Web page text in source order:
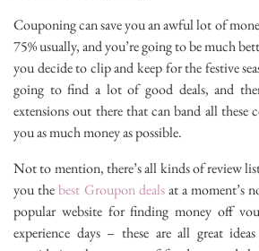
Couponing can save you an awful lot of
75% usually, and you’re going to be much
you decide to clip and keep for the festive
going to find a lot of good deals, and
extensions out there that can band all these
you as much money as possible.
Not to mention, there’s all kinds of review
you thebest Groupon dealsat a moment’s
popular website for finding money off
experience days – these are all great